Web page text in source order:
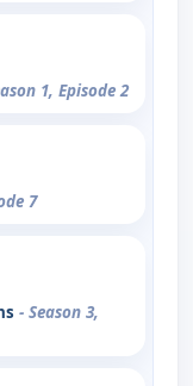
1, Episode 2
7
- Season 3,